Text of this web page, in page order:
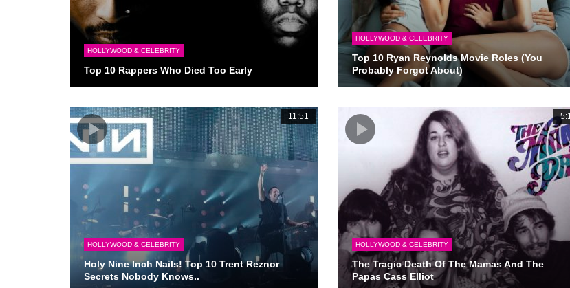
HOLLYWOOD & CELEBRITY
Top 10 Rappers Who Died Too Early
HOLLYWOOD & CELEBRITY
Top 10 Ryan Reynolds Movie Roles (You
Probably Forgot About)
11:51
HOLLYWOOD & CELEBRITY
Holy Nine Inch Nails! Top 10 Trent Reznor
Secrets Nobody Knows..
HOLLYWOOD & CELEBRITY
The Tragic Death Of The Mamas And The
Papas Cass Elliot